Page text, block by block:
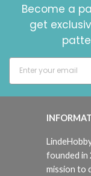
Become a
get
founded in
mission to